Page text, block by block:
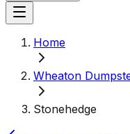
Home
Wheaton
Stonehedge